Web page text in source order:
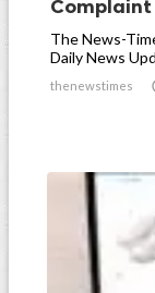
The News-
Daily News
thenewstimes